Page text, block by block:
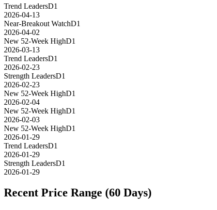
Trend LeadersD1
2026-04-13
Near-Breakout WatchD1
2026-04-02
New 52-Week HighD1
2026-03-13
Trend LeadersD1
2026-02-23
Strength LeadersD1
2026-02-23
New 52-Week HighD1
2026-02-04
New 52-Week HighD1
2026-02-03
New 52-Week HighD1
2026-01-29
Trend LeadersD1
2026-01-29
Strength LeadersD1
2026-01-29
Recent Price Range (60 Days)